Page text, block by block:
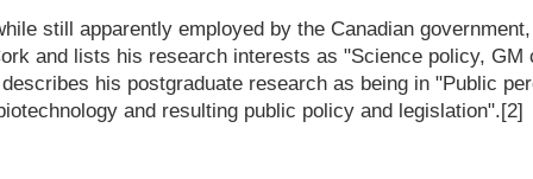
still apparently employed by the Canadian
and lists his research interests as "Science policy, GM
his postgraduate research as being in "Public
and resulting public policy and legislation".[2]